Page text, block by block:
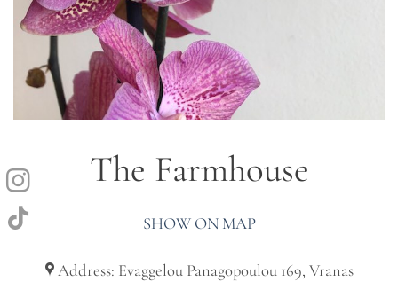
The Farmhouse
SHOW ON MAP
Address: Evaggelou Panagopoulou 169, Vranas